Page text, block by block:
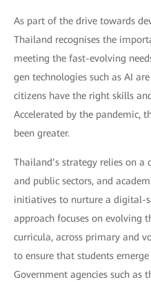
As part of the drive towards
Thailand recognises the
meeting the fast-evolving
gen technologies such as AI
citizens have the right skills
Accelerated by the pandemic,
been greater.
Thailand’s strategy relies on
and public sectors, and
initiatives to nurture a digital-
approach focuses on evolving
curricula, across primary and
to ensure that students
Government agencies such as